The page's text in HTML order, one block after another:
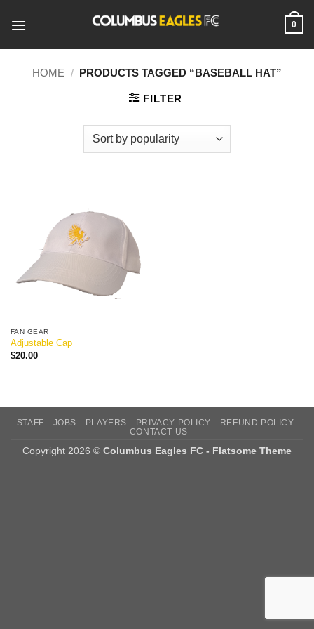
0
HOME / PRODUCTS TAGGED “BASEBALL HAT”
FILTER
FAN GEAR
Adjustable Cap
$20.00
STAFF JOBS PLAYERS PRIVACY POLICY
REFUND POLICY
CONTACT US
Copyright 2026 © Columbus Eagles FC - Flatsome Theme